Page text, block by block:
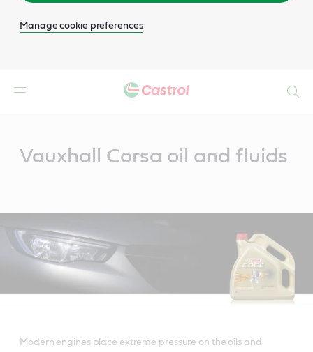
Manage cookie preferences
Vauxhall Corsa oil and fluids
Modern engines place extreme pressure on the oils and